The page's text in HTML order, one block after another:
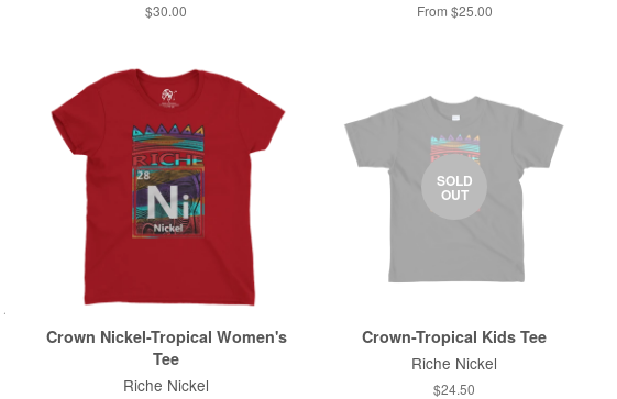
$30.00 From $25.00
Crown Nickel-Tropical Women's
Tee
Riche Nickel
SOLD
OUT
Crown-Tropical Kids Tee
Riche Nickel
$24.50